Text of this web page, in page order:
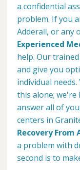
a confidential
problem. If you
Adderall, or any
Experienced
help. Our
and give you
individual
this alone; we're
answer all of
centers in
Recovery From
a problem with
second is to